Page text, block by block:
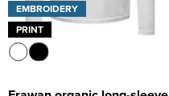
EMBROIDERY
PRINT